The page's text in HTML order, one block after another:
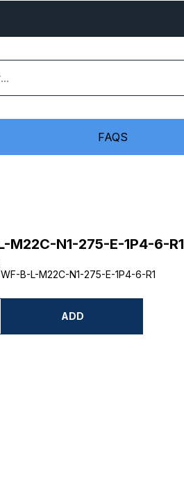
FAQS
M22C-N1-275-E-1P4-6-R1
B-L-M22C-N1-275-E-1P4-6-R1
ADD